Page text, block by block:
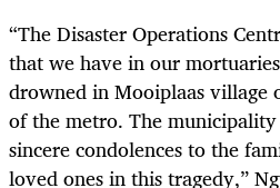
“The Disaster Operations
that we have in our
drowned in Mooiplaas village
of the metro. The
sincere condolences to the
loved ones in this tragedy,”